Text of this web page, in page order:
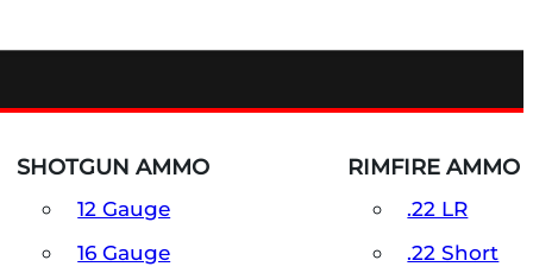
SHOTGUN AMMO
12 Gauge
16 Gauge
RIMFIRE AMMO
.22 LR
.22 Short